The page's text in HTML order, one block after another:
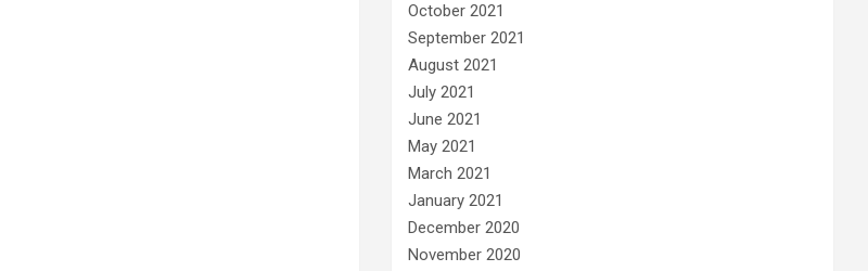
October 2021
September 2021
August 2021
July 2021
June 2021
May 2021
March 2021
January 2021
December 2020
November 2020